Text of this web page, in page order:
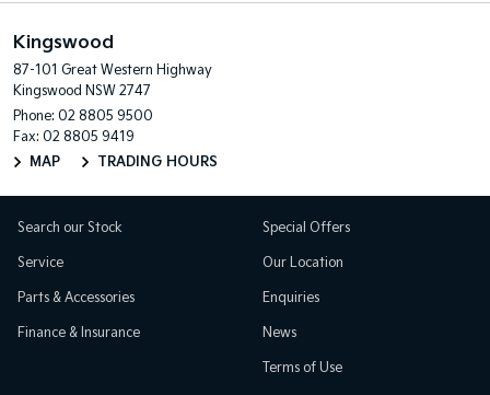
Kingswood
87-101 Great Western Highway
Kingswood NSW 2747
Phone: 02 8805 9500
Fax: 02 8805 9419
MAP
TRADING HOURS
Search our Stock
Service
Parts & Accessories
Finance & Insurance
Special Offers
Our Location
Enquiries
News
Terms of Use